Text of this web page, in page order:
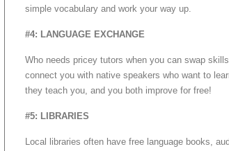
simple vocabulary and work your way up.
#4: LANGUAGE EXCHANGE
Who needs pricey tutors when you can swap
connect you with native speakers who want to
they teach you, and you both improve for free!
#5: LIBRARIES
Local libraries often have free language books,